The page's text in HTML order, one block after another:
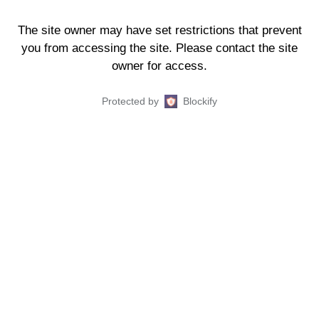
The site owner may have set restrictions that prevent
you from accessing the site. Please contact the site
owner for access.
Protected by Blockify